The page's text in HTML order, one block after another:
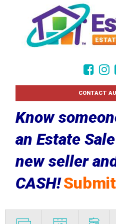
CONTACT
Know
an Estate
new seller
CASH!